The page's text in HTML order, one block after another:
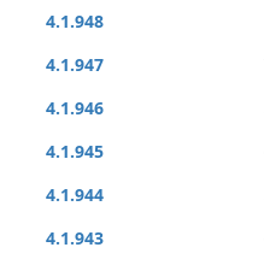
4.1.948
4.1.947
4.1.946
4.1.945
4.1.944
4.1.943